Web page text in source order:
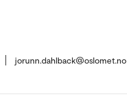
jorunn.dahlback@oslomet.no